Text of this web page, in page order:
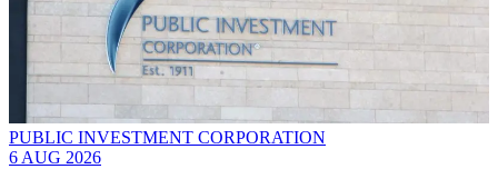
PUBLIC INVESTMENT CORPORATION
6 AUG 2026